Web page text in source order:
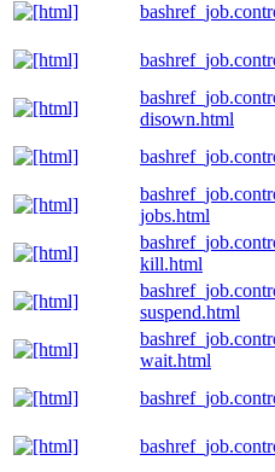
disown.html
jobs.html
kill.html
suspend.html
wait.html